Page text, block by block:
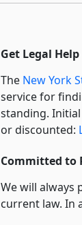
Get Legal Help
The New York
service for
standing.
or discounted:
Committed to
We will always
current law. In